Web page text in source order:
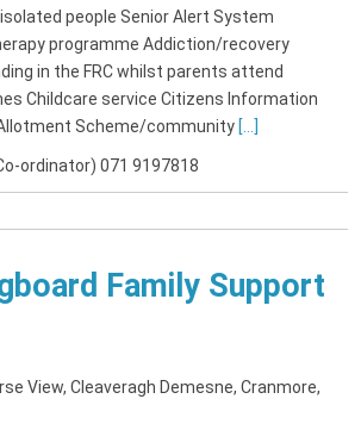
people Senior Alert System
programme Addiction/recovery
in the FRC whilst parents attend
Childcare service Citizens Information
Scheme/community [...]
ordinator) 071 9197818
Family Support
View, Cleaveragh Demesne, Cranmore,